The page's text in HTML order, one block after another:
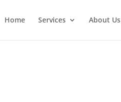
Home Services About Us